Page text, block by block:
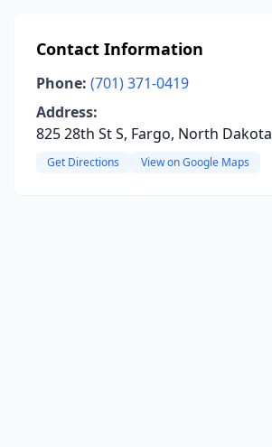
Contact Information
Phone: (701) 371-0419
Address:
825 28th St S, Fargo, North Dakota
Get Directions View on Google Maps